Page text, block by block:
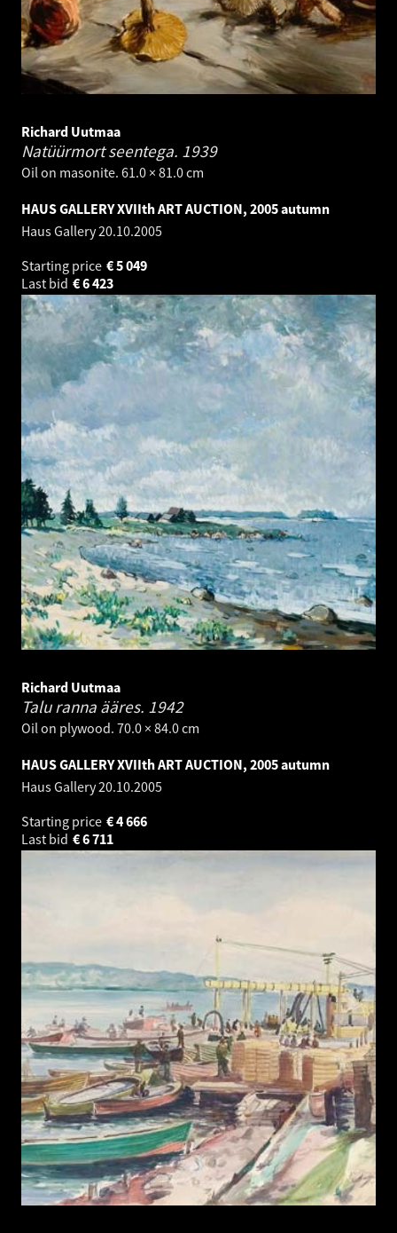
Richard Uutmaa
Natüürmort seentega. 1939
Oil on masonite. 61.0 × 81.0 cm
HAUS GALLERY XVIIth ART AUCTION, 2005 autumn
Haus Gallery20.10.2005
Starting price
5 049
€
Last bid
6 423
€
Richard Uutmaa
Talu ranna ääres. 1942
Oil on plywood. 70.0 × 84.0 cm
HAUS GALLERY XVIIth ART AUCTION, 2005 autumn
Haus Gallery20.10.2005
Starting price
4 666
€
Last bid
6 711
€